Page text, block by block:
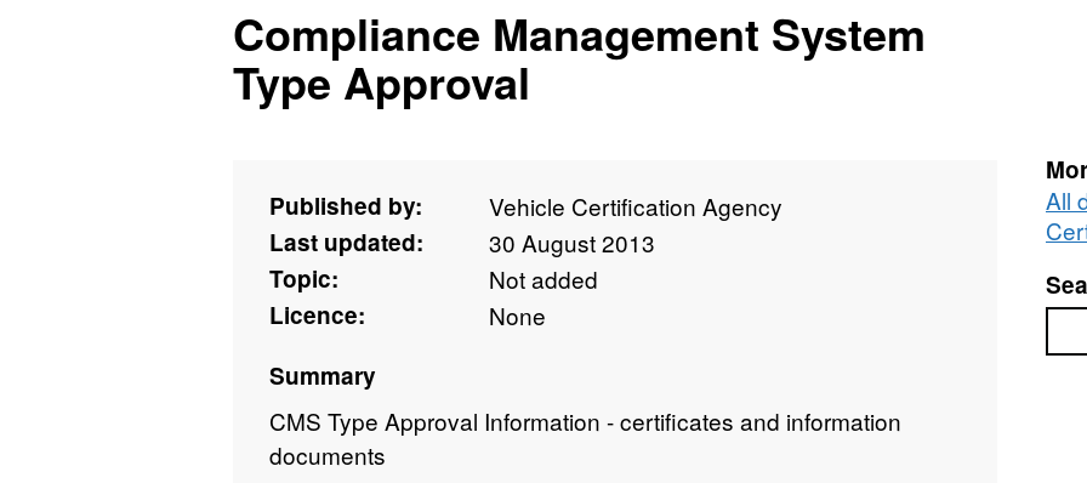
Compliance Management System
Type Approval
Published by:
Vehicle Certification Agency
Last updated:
30 August 2013
Topic:
Not added
Licence:
None
Summary
CMS Type Approval Information - certificates and information
documents
All